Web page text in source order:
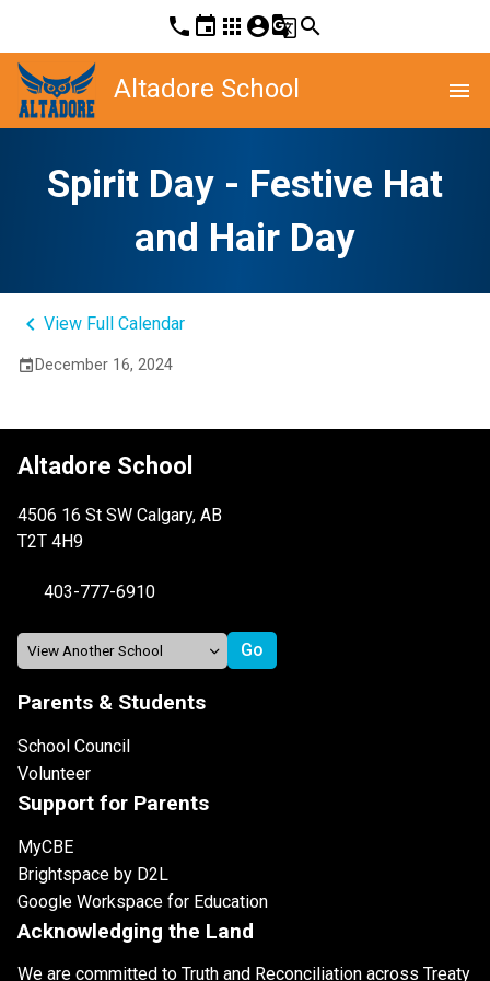
phone event apps account_circleg_translatesearch
Altadore School menu
Spirit Day - Festive Hat
and Hair Day
keyboard_arrow_left View Full Calendar
event December 16, 2024
Altadore School
4506 16 St SW Calgary, AB
T2T 4H9
403-777-6910
Parents & Students
School Council
Volunteer
Support for Parents
MyCBE
Brightspace by D2L
Google Workspace for Education
Acknowledging the Land
We are committed to Truth and Reconciliation across Treaty